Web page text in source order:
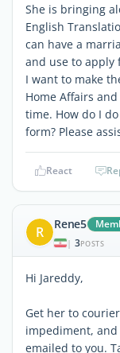
She is bringing
English
can have a
and use to apply
I want to make
Home Affairs
time. How do I
form? Please
React
R Rene5
| 3POSTS
Hi Jareddy,
Get her to
impediment,
emailed to you.